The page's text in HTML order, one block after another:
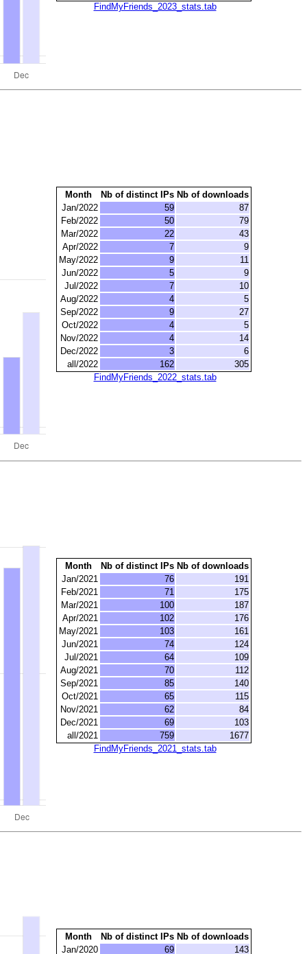
FindMyFriends_2023_stats.tab
Month Nb of distinct IPs Nb of downloads
Jan/2022
59
87
Feb/2022
50
79
Mar/2022
22
43
Apr/2022
7
9
May/2022
9
11
Jun/2022
5
9
Jul/2022
7
10
Aug/2022
4
5
Sep/2022
9
27
Oct/2022
4
5
Nov/2022
4
14
Dec/2022
3
6
all/2022
162
305
FindMyFriends_2022_stats.tab
Month Nb of distinct IPs Nb of downloads
Jan/2021
76
191
Feb/2021
71
175
Mar/2021
100
187
Apr/2021
102
176
May/2021
103
161
Jun/2021
74
124
Jul/2021
64
109
Aug/2021
70
112
Sep/2021
85
140
Oct/2021
65
115
Nov/2021
62
84
Dec/2021
69
103
all/2021
759
1677
FindMyFriends_2021_stats.tab
Month Nb of distinct IPs Nb of downloads
Jan/2020
69 143